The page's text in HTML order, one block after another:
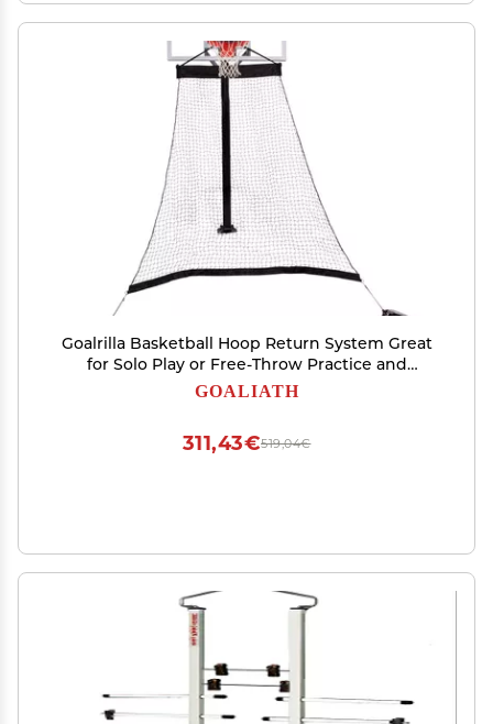
Goalrilla Basketball Hoop Return System Great
for Solo Play or Free-Throw Practice and
Compatible with Most In Ground Hoops , Black
GOALIATH
519,04€
311,43€